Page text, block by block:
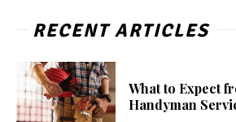
RECENT ARTICLES
What to Expect
Handyman